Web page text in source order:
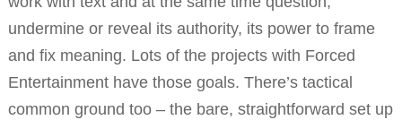
undermine or reveal its authority, its power to frame
and fix meaning. Lots of the projects with Forced
Entertainment have those goals. There’s tactical
common ground too – the bare, straightforward set up